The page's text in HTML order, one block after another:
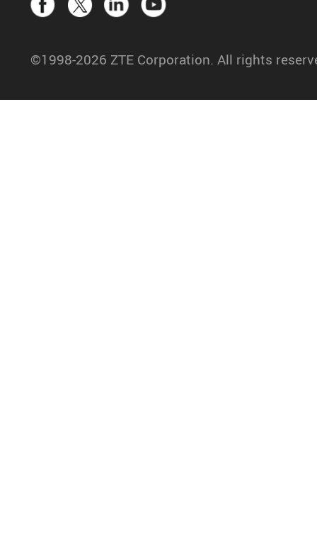
©1998-2026 ZTE Corporation. All rights